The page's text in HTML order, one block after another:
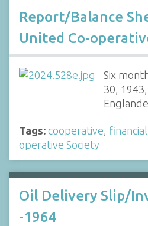
Report/Balance
United Co-
Six
30,
Tags: cooperative,
operative Society
Oil Delivery Slip/
-1964